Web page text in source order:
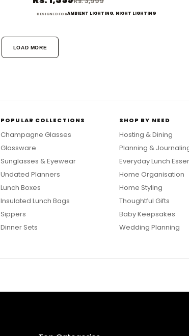
DESIGNED FORAMBIENT LIGHTING, NIGHT LIGHTING
LOAD MORE
POPULAR COLLECTIONS
Champagne Glasses
Glassware
Sunglasses & Eyewear
Undated Planners
Lunch Boxes
Insulated Lunch Bags
Sippers
Dinner Sets
SHOP BY NEED
Hosting & Dining
Planning &
Everyday Lunch
Home Organisation
Home Styling
Thoughtful Gifts
Baby Keepsakes
Wedding Planning